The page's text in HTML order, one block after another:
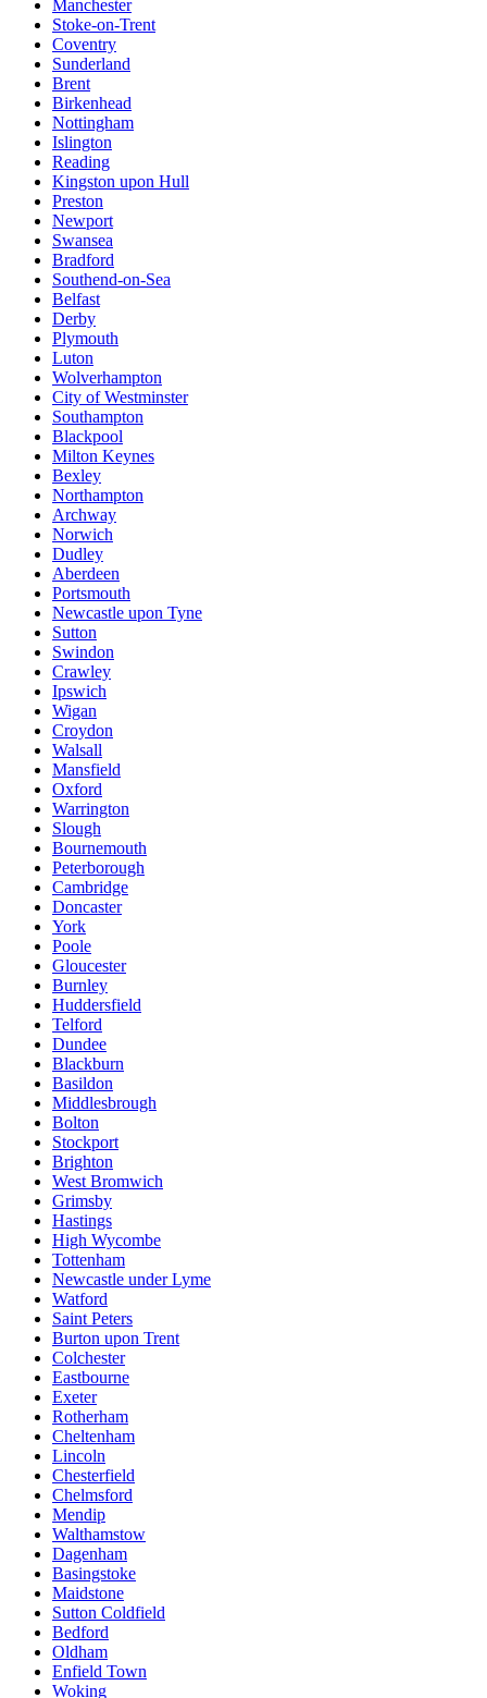
Manchester
Stoke-on-Trent
Coventry
Sunderland
Brent
Birkenhead
Nottingham
Islington
Reading
Kingston upon Hull
Preston
Newport
Swansea
Bradford
Southend-on-Sea
Belfast
Derby
Plymouth
Luton
Wolverhampton
City of Westminster
Southampton
Blackpool
Milton Keynes
Bexley
Northampton
Archway
Norwich
Dudley
Aberdeen
Portsmouth
Newcastle upon Tyne
Sutton
Swindon
Crawley
Ipswich
Wigan
Croydon
Walsall
Mansfield
Oxford
Warrington
Slough
Bournemouth
Peterborough
Cambridge
Doncaster
York
Poole
Gloucester
Burnley
Huddersfield
Telford
Dundee
Blackburn
Basildon
Middlesbrough
Bolton
Stockport
Brighton
West Bromwich
Grimsby
Hastings
High Wycombe
Tottenham
Newcastle under Lyme
Watford
Saint Peters
Burton upon Trent
Colchester
Eastbourne
Exeter
Rotherham
Cheltenham
Lincoln
Chesterfield
Chelmsford
Mendip
Walthamstow
Dagenham
Basingstoke
Maidstone
Sutton Coldfield
Bedford
Oldham
Enfield Town
Woking